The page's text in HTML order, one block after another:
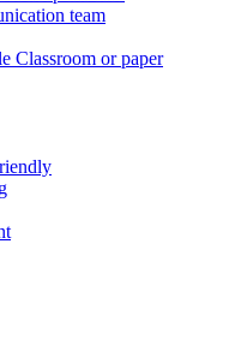
team
Classroom or paper